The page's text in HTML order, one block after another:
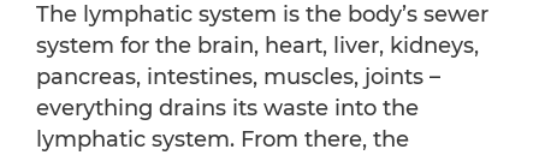
The lymphatic system is the body’s sewer
system for the brain, heart, liver, kidneys,
pancreas, intestines, muscles, joints –
everything drains its waste into the
lymphatic system. From there, the